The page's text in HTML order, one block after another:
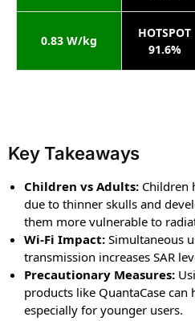
0.83 W/kg
HOTSPOT
91.6%
Key Takeaways
Children vs Adults: Children
due to thinner skulls and
them more vulnerable to
Wi-Fi Impact: Simultaneous
transmission increases SAR
Precautionary Measures:
products like QuantaCase
especially for younger users.